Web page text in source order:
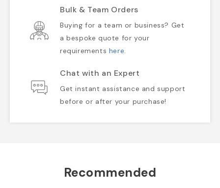
Bulk & Team Orders
Buying for a team or business? Get
a bespoke quote for your
requirements here.
Chat with an Expert
Get instant assistance and support
before or after your purchase!
Recommended